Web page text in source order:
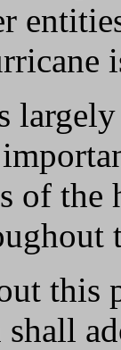
of the
this
shall